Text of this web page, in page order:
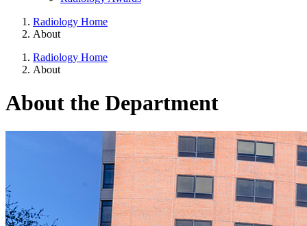
Radiology Home
About
Radiology Home
About
About the Department